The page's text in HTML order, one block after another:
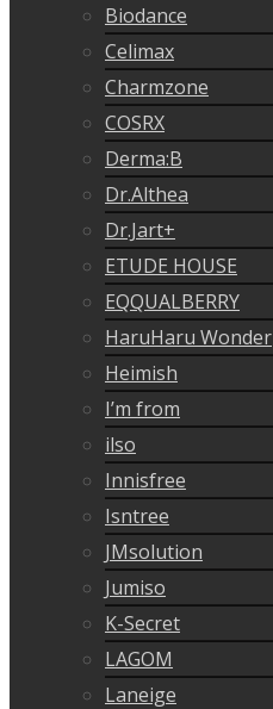
Biodance
Celimax
Charmzone
COSRX
Derma:B
Dr.Althea
Dr.Jart+
ETUDE HOUSE
EQQUALBERRY
HaruHaru Wonder
Heimish
I’m from
ilso
Innisfree
Isntree
JMsolution
Jumiso
K-Secret
LAGOM
Laneige